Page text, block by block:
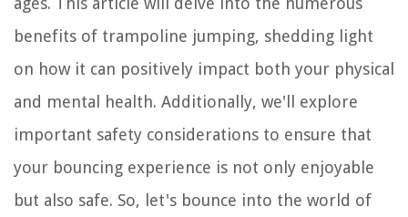
benefits of trampoline jumping, shedding light
on how it can positively impact both your physical
and mental health. Additionally, we'll explore
important safety considerations to ensure that
your bouncing experience is not only enjoyable
but also safe. So, let's bounce into the world of